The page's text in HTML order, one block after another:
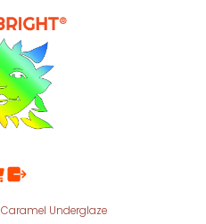
Caramel Underglaze